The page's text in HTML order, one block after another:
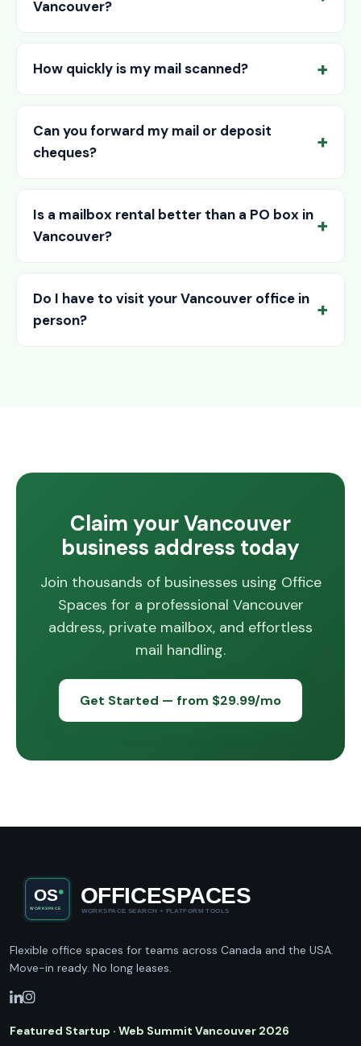
Vancouver?
How quickly is my mail scanned?
Can you forward my mail or deposit
cheques?
Is a mailbox rental better than a PO box in
Vancouver?
Do I have to visit your Vancouver office in
person?
Claim your Vancouver
business address today
Join thousands of businesses using Office
Spaces for a professional Vancouver
address, private mailbox, and effortless
mail handling.
Get Started — from $29.99/mo
Flexible office spaces for teams across Canada and the USA.
Move-in ready. No long leases.
Featured Startup · Web Summit Vancouver 2026